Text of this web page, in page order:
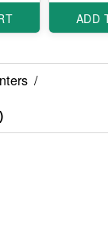
ADD
/